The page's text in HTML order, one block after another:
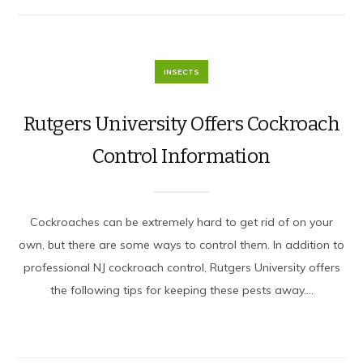
INSECTS
Rutgers University Offers Cockroach
Control Information
Cockroaches can be extremely hard to get rid of on your
own, but there are some ways to control them. In addition to
professional NJ cockroach control, Rutgers University offers
the following tips for keeping these pests away....